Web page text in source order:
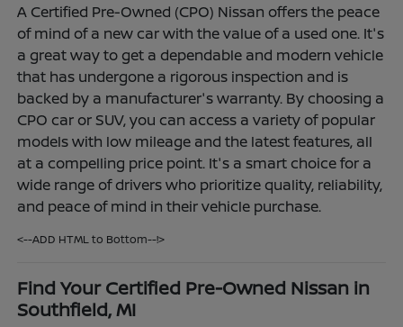
A Certified Pre-Owned (CPO) Nissan offers the peace
of mind of a new car with the value of a used one. It's
a great way to get a dependable and modern vehicle
that has undergone a rigorous inspection and is
backed by a manufacturer's warranty. By choosing a
CPO car or SUV, you can access a variety of popular
models with low mileage and the latest features, all
at a compelling price point. It's a smart choice for a
wide range of drivers who prioritize quality, reliability,
and peace of mind in their vehicle purchase.
<--ADD HTML to Bottom--!>
Find Your Certified Pre-Owned Nissan in
Southfield, MI